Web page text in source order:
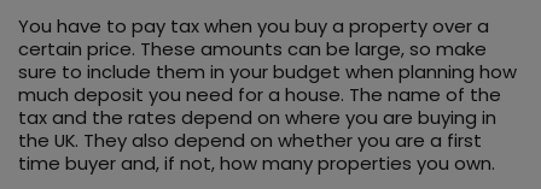
You have to pay tax when you buy a property over a
certain price. These amounts can be large, so make
sure to include them in your budget when planning how
much deposit you need for a house. The name of the
tax and the rates depend on where you are buying in
the UK. They also depend on whether you are a first
time buyer and, if not, how many properties you own.